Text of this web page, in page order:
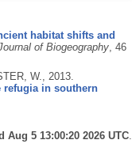
habitat shifts and
of Biogeography, 46
W., 2013.
refugia in southern
Aug 5 13:00:20 2026 UTC.